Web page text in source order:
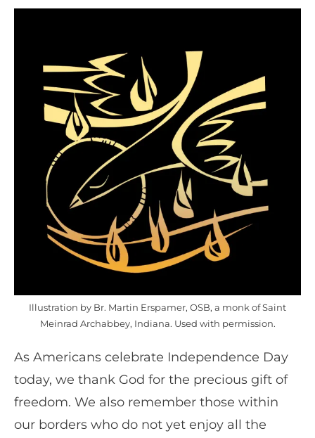
Illustration by Br. Martin Erspamer, OSB, a monk of Saint
Meinrad Archabbey, Indiana. Used with permission.
As Americans celebrate Independence Day
today, we thank God for the precious gift of
freedom. We also remember those within
our borders who do not yet enjoy all the